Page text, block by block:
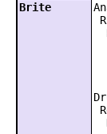
Brite